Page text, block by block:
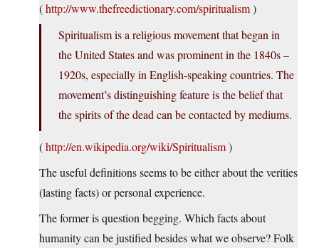
(http://www.thefreedictionary.com/spiritualism)
Spiritualism is a religious movement that began in
the United States and was prominent in the 1840s –
1920s, especially in English-speaking countries. The
movement’s distinguishing feature is the belief that
the spirits of the dead can be contacted by mediums.
(http://en.wikipedia.org/wiki/Spiritualism)
The useful definitions seems to be either about the verities
(lasting facts) or personal experience.
The former is question begging. Which facts about
humanity can be justified besides what we observe? Folk